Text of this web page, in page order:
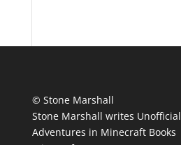
© Stone Marshall
Stone Marshall writes Unofficial
Adventures in Minecraft Books